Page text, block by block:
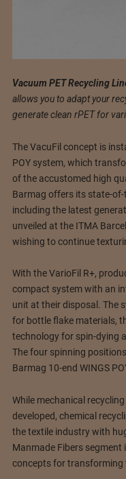
Vacuum PET Recycling
allows you to adapt your
generate clean rPET for
The VacuFil concept is
POY system, which
of the accustomed high
Barmag offers its state-
including the latest
unveiled at the ITMA
wishing to continue
With the VarioFil R+,
compact system with an
unit at their disposal. The
for bottle flake materials,
technology for spin-dying
The four spinning
Barmag 10-end WINGS
While mechanical
developed, chemical
the textile industry with
Manmade Fibers
concepts for transforming